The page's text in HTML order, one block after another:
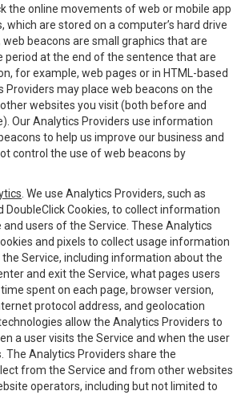
the online movements of web or mobile app
which are stored on a computer’s hard drive
beacons are small graphics that are
period at the end of the sentence that are
for example, web pages or in HTML-based
Providers may place web beacons on the
websites you visit (both before and
Our Analytics Providers use information
to help us improve our business and
control the use of web beacons by
. We use Analytics Providers, such as
DoubleClick Cookies, to collect information
users of the Service. These Analytics
and pixels to collect usage information
Service, including information about the
and exit the Service, what pages users
spent on each page, browser version,
protocol address, and geolocation
allow the Analytics Providers to
a user visits the Service and when the user
The Analytics Providers share the
from the Service and from other websites
operators, including but not limited to